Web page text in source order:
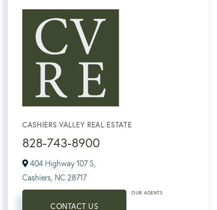
CASHIERS VALLEY REAL ESTATE
828-743-8900
404 Highway 107 S,
Cashiers, NC 28717
CONTACT US
OUR AGENTS